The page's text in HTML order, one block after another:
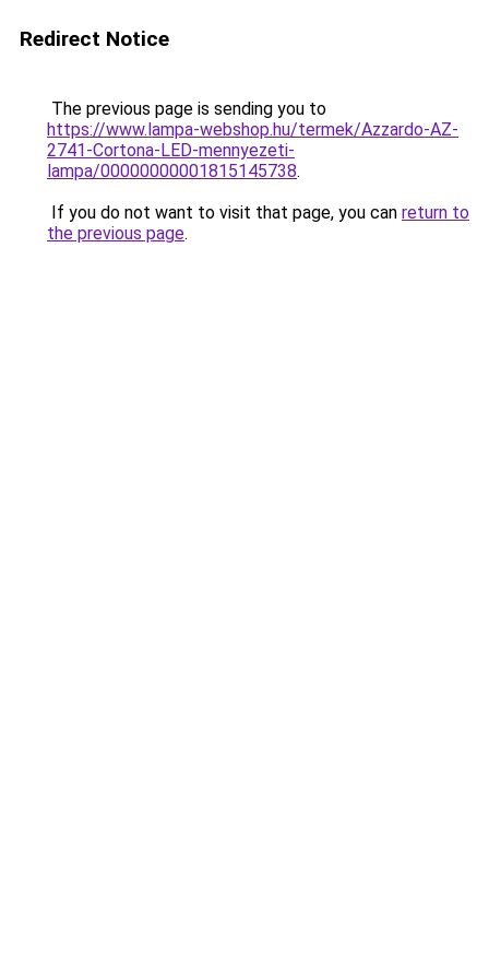
Redirect Notice
The previous page is sending you to
https://www.lampa-webshop.hu/termek/Azzardo-AZ-
2741-Cortona-LED-mennyezeti-
lampa/00000000001815145738.
If you do not want to visit that page, you can return to
the previous page.